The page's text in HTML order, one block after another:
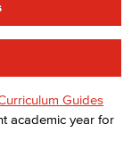
Guides
academic year for